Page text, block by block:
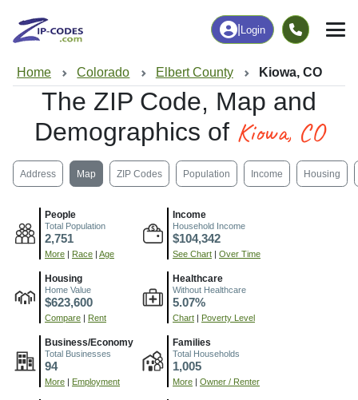
Login
Home Colorado Elbert County Kiowa, CO
The ZIP Code, Map and
Demographics of Kiowa, CO
Address Map ZIP Codes Population Income Housing
People
Total Population
2,751
More Race Age
Income
Household Income
$104,342
See Chart Over Time
Housing
Home Value
$623,600
Compare Rent
Healthcare
Without Healthcare
5.07%
Chart Poverty Level
Business/Economy
Total Businesses
94
More Employment
Families
Total Households
1,005
More Owner / Renter